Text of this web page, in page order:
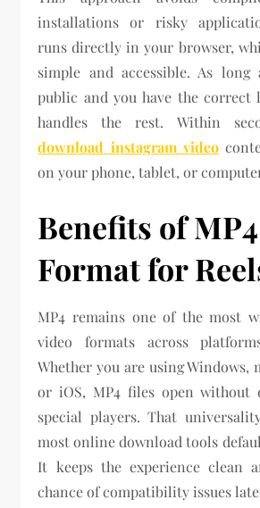
installations or risky
runs directly in your browser,
simple and accessible. As
public and you have the correct
handles the rest. Within
download instagram video
on your phone, tablet, or
Benefits of MP4
Format for
MP4 remains one of the most
video formats across
Whether you are using Windows,
or iOS, MP4 files open without
special players. That
most online download tools
It keeps the experience clean
chance of compatibility issues